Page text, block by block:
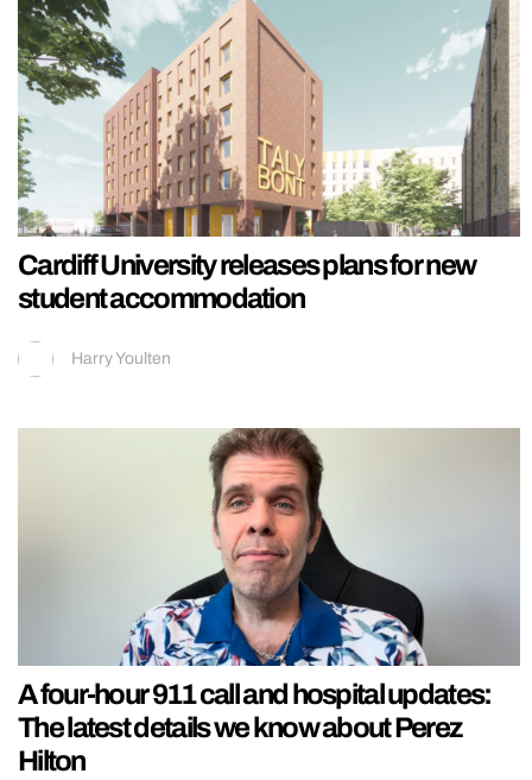
Cardiff University releases plans for new
student accommodation
Harry Youlten
A four-hour 911 call and hospital updates:
The latest details we know about Perez
Hilton